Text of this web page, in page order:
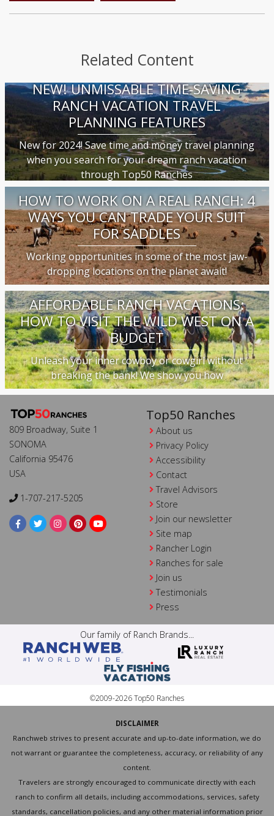
Related Content
NEW! UNMISSABLE TIME-SAVING
RANCH VACATION TRAVEL
PLANNING FEATURES
New for 2024! Save time and money travel planning
when you search for your dream ranch vacation
through Top50 Ranches
HOW TO WORK ON A REAL RANCH: 4
WAYS YOU CAN TRADE YOUR SUIT
FOR SADDLES
Working opportunities in some of the most jaw-
dropping locations on the planet await!
AFFORDABLE RANCH VACATIONS:
HOW TO VISIT THE WILD WEST ON A
BUDGET
Unleash your inner cowboy or cowgirl without
breaking the bank! We show you how
809 Broadway, Suite 1
SONOMA
California 95476
USA
1-707-217-5205
Top50 Ranches
About us
Privacy Policy
Accessibility
Contact
Travel Advisors
Store
Join our newsletter
Site map
Rancher Login
Ranches for sale
Join us
Testimonials
Press
Our family of Ranch Brands...
©2009-2026 Top50 Ranches
DISCLAIMER
Ranchweb strives to present accurate and up-to-date information, we do
not warrant or guarantee the completeness, accuracy, or reliability of any
content.
Travelers are strongly encouraged to communicate directly with each
ranch to confirm all details, including accommodations, services, safety
standards, cancellation policies, and any other material information prior